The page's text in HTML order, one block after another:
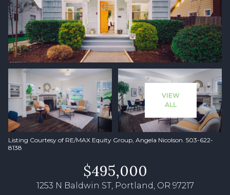
VIEW
ALL
Listing Courtesy of RE/MAX Equity Group, Angela Nicolson. 503-622-
8138
$495,000
1253 N Baldwin ST, Portland, OR 97217
Friday
07
Aug
Saturday
08
Aug